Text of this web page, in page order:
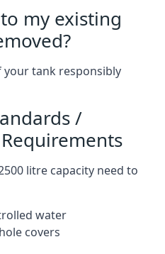
my existing
tank responsibly
/
litre capacity need to
water
covers